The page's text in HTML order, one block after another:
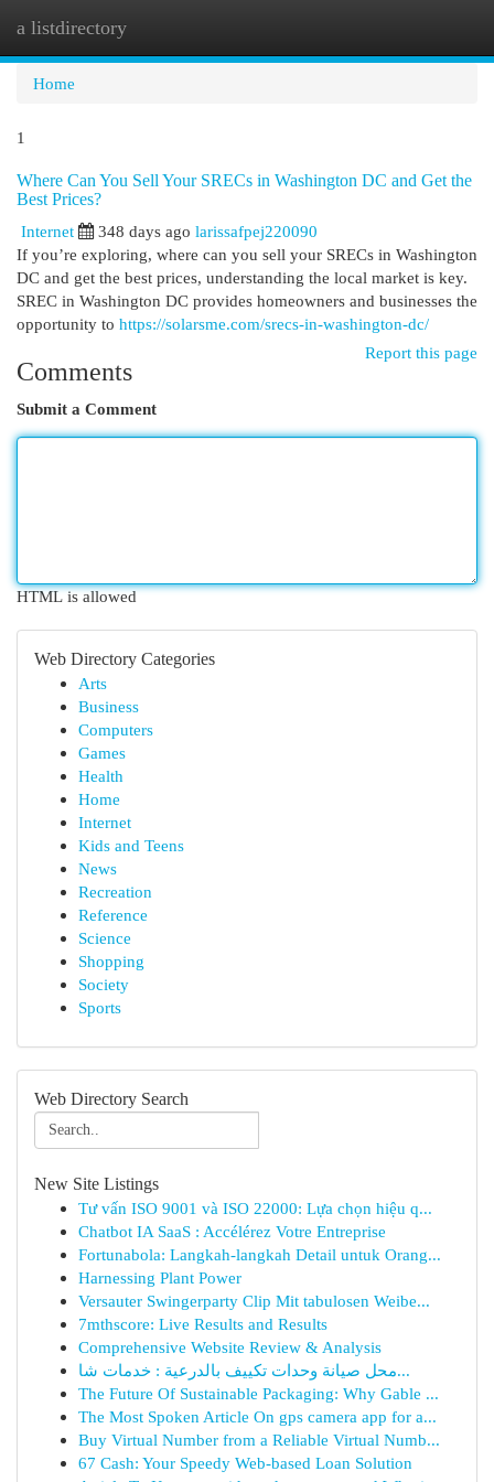
a listdirectory
Home
1
Where Can You Sell Your SRECs in Washington DC and Get the
Best Prices?
Internet
348 days ago larissafpej220090
If you’re exploring, where can you sell your SRECs in Washington
DC and get the best prices, understanding the local market is key.
SREC in Washington DC provides homeowners and businesses the
opportunity to https://solarsme.com/srecs-in-washington-dc/
Report this page
Comments
Submit a Comment
HTML is allowed
Web Directory Categories
Arts
Business
Computers
Games
Health
Home
Internet
Kids and Teens
News
Recreation
Reference
Science
Shopping
Society
Sports
Web Directory Search
New Site Listings
Tư vấn ISO 9001 và ISO 22000: Lựa chọn hiệu q...
Chatbot IA SaaS : Accélérez Votre Entreprise
Fortunabola: Langkah-langkah Detail untuk Orang...
Harnessing Plant Power
Versauter Swingerparty Clip Mit tabulosen Weibe...
7mthscore: Live Results and Results
Comprehensive Website Review & Analysis
محل صيانة وحدات تكييف بالدرعية : خدمات شا...
The Future Of Sustainable Packaging: Why Gable ...
The Most Spoken Article On gps camera app for a...
Buy Virtual Number from a Reliable Virtual Numb...
67 Cash: Your Speedy Web-based Loan Solution